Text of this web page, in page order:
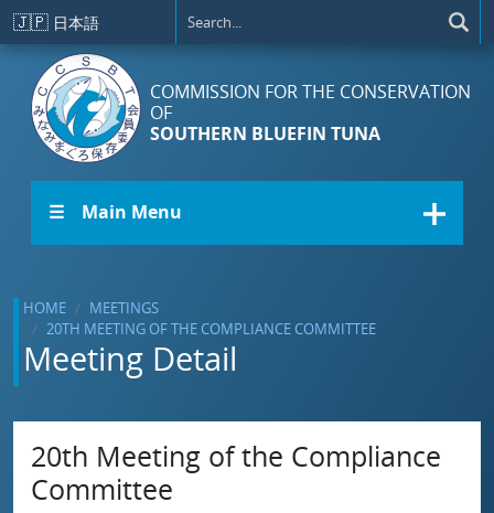
Skip to main content
🇯🇵 日本語
COMMISSION FOR THE CONSERVATION
OF
SOUTHERN BLUEFIN TUNA
☰ Main Menu
HOME
MEETINGS
20TH MEETING OF THE COMPLIANCE COMMITTEE
Meeting Detail
20th Meeting of the Compliance
Committee